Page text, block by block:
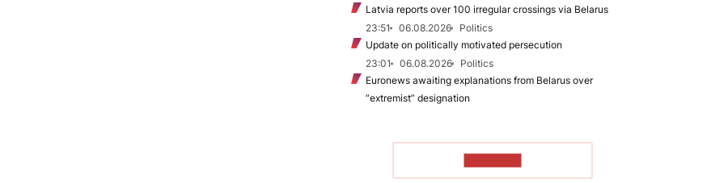
Latvia reports over 100 irregular crossings via Belarus
23:51
06.08.2026
Politics
Update on politically motivated persecution
23:01
06.08.2026
Politics
Euronews awaiting explanations from Belarus over
“extremist” designation